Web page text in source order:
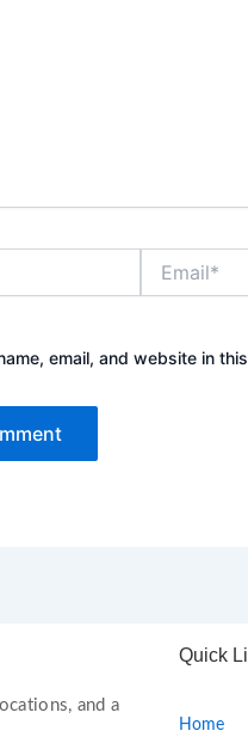
email, and website in
and a
Quick
Home